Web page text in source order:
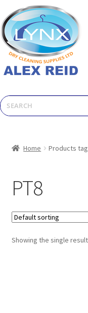
Home Products
PT8
Showing the single result